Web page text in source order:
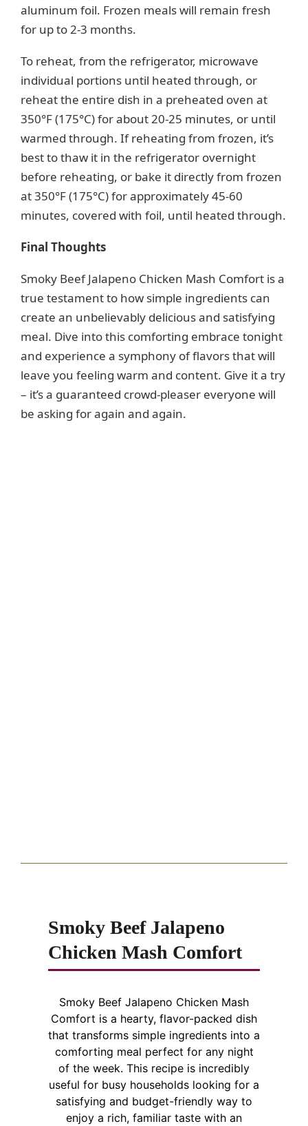
aluminum foil. Frozen meals will remain fresh
for up to 2-3 months.
To reheat, from the refrigerator, microwave
individual portions until heated through, or
reheat the entire dish in a preheated oven at
350°F (175°C) for about 20-25 minutes, or until
warmed through. If reheating from frozen, it’s
best to thaw it in the refrigerator overnight
before reheating, or bake it directly from frozen
at 350°F (175°C) for approximately 45-60
minutes, covered with foil, until heated through.
Final Thoughts
Smoky Beef Jalapeno Chicken Mash Comfort is a
true testament to how simple ingredients can
create an unbelievably delicious and satisfying
meal. Dive into this comforting embrace tonight
and experience a symphony of flavors that will
leave you feeling warm and content. Give it a try
– it’s a guaranteed crowd-pleaser everyone will
be asking for again and again.
Smoky Beef Jalapeno
Chicken Mash Comfort
Smoky Beef Jalapeno Chicken Mash
Comfort is a hearty, flavor-packed dish
that transforms simple ingredients into a
comforting meal perfect for any night
of the week. This recipe is incredibly
useful for busy households looking for a
satisfying and budget-friendly way to
enjoy a rich, familiar taste with an